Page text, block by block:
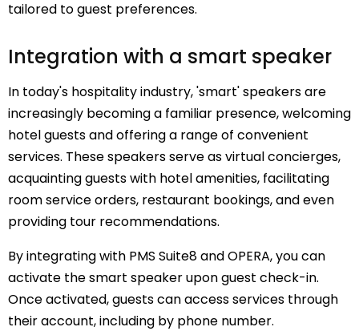
tailored to guest preferences.
Integration with a smart speaker
In today's hospitality industry, 'smart' speakers are
increasingly becoming a familiar presence, welcoming
hotel guests and offering a range of convenient
services. These speakers serve as virtual concierges,
acquainting guests with hotel amenities, facilitating
room service orders, restaurant bookings, and even
providing tour recommendations.
By integrating with PMS Suite8 and OPERA, you can
activate the smart speaker upon guest check-in.
Once activated, guests can access services through
their account, including by phone number.